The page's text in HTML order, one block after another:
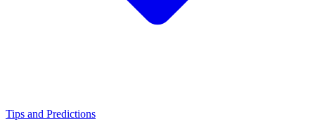
Tips and Predictions